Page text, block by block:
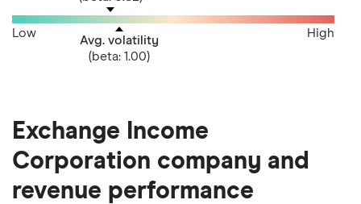
Avg. volatility
(beta: 1.00)
Low High
Exchange Income
Corporation company and
revenue performance